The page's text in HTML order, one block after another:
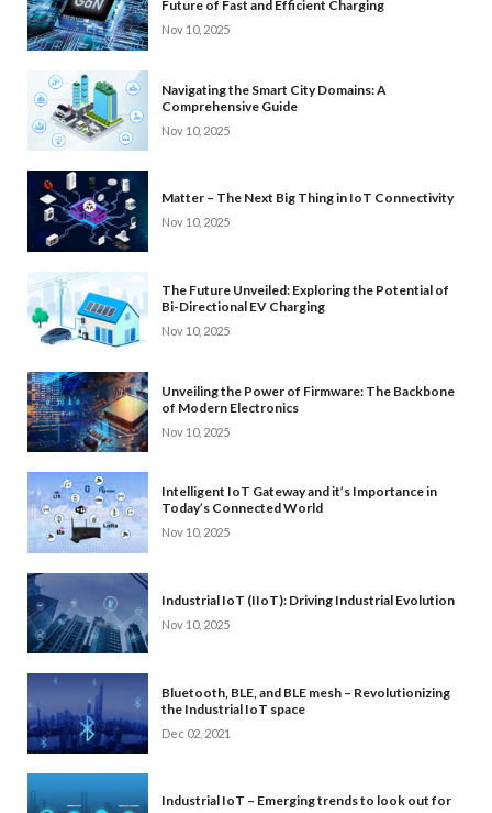
Future of Fast and Efficient Charging
Nov 10, 2025
Navigating the Smart City Domains: A
Comprehensive Guide
Nov 10, 2025
Matter – The Next Big Thing in IoT Connectivity
Nov 10, 2025
The Future Unveiled: Exploring the Potential of
Bi-Directional EV Charging
Nov 10, 2025
Unveiling the Power of Firmware: The Backbone
of Modern Electronics
Nov 10, 2025
Intelligent IoT Gateway and it’s Importance in
Today’s Connected World
Nov 10, 2025
Industrial IoT (IIoT): Driving Industrial Evolution
Nov 10, 2025
Bluetooth, BLE, and BLE mesh – Revolutionizing
the Industrial IoT space
Dec 02, 2021
Industrial IoT – Emerging trends to look out for